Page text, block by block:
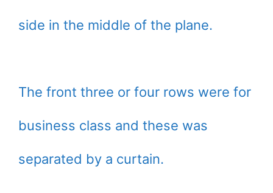
side in the middle of the plane.
The front three or four rows were for
business class and these was
separated by a curtain.